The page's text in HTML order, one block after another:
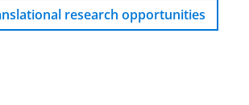
research opportunities